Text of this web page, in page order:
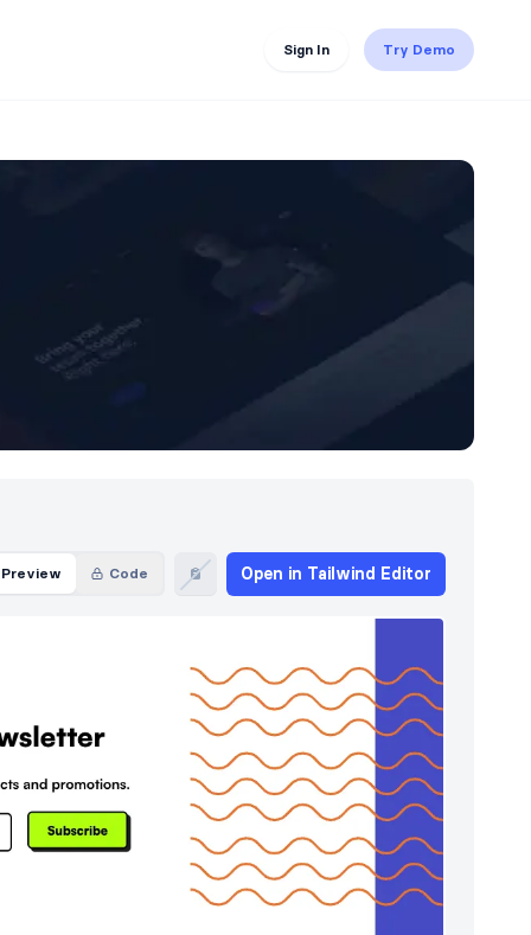
Sign In Try Demo
Preview Code Open in Tailwind Editor